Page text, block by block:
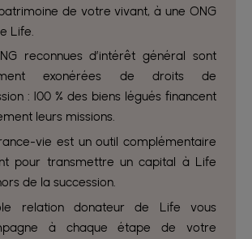
de votre vivant, à une ONG
Life.
reconnues d’intérêt général sont
exonérées de droits de
: 100 % des biens légués financent
leurs missions.
vie est un outil complémentaire
pour transmettre un capital à Life
de la succession.
relation donateur de Life vous
à chaque étape de votre